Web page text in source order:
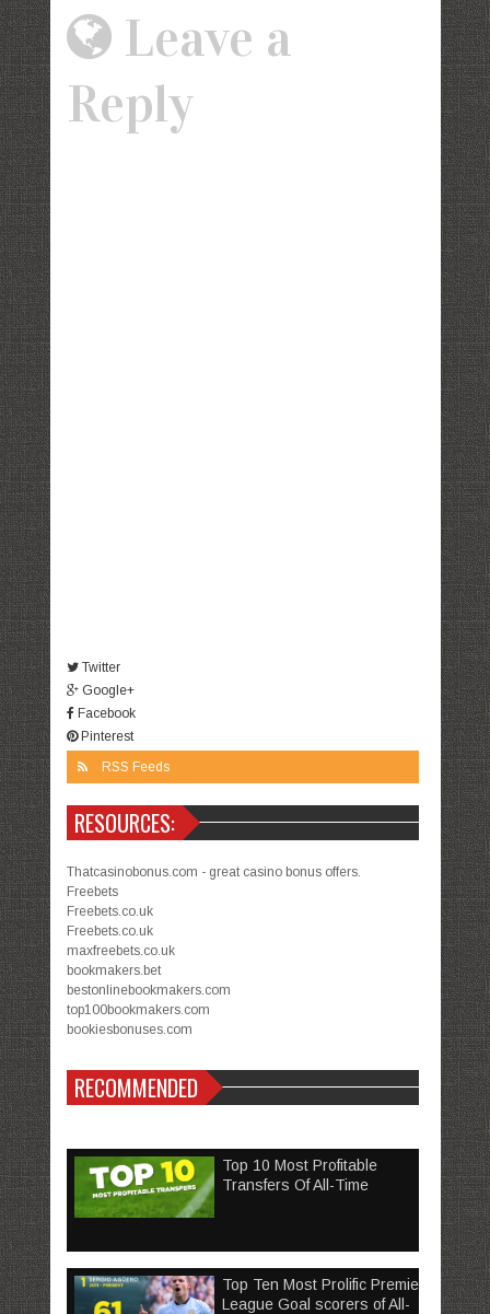
Leave a
Reply
Twitter
Google+
Facebook
Pinterest
RSS Feeds
RESOURCES:
Thatcasinobonus.com - great casino bonus offers.
Freebets
Freebets.co.uk
Freebets.co.uk
maxfreebets.co.uk
bookmakers.bet
bestonlinebookmakers.com
top100bookmakers.com
bookiesbonuses.com
RECOMMENDED
Top 10 Most Profitable
Transfers Of All-Time
Top Ten Most Prolific Premier
League Goal scorers of All-